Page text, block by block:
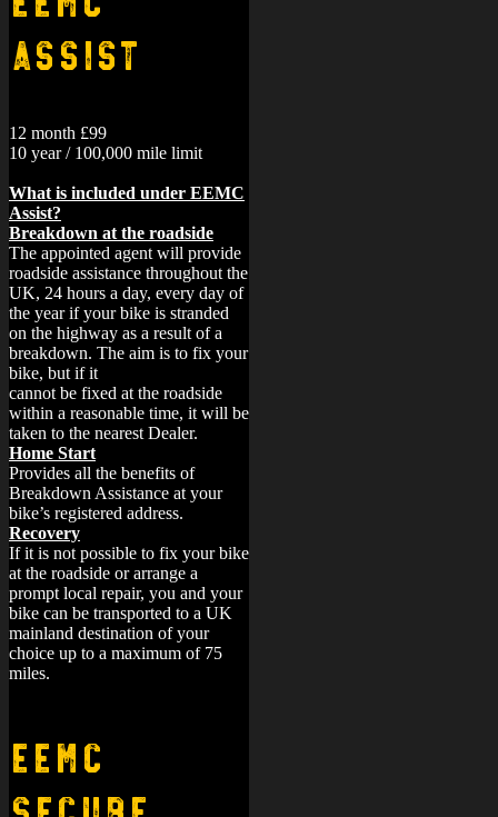
Assist
12 month £99
10 year / 100,000 mile limit
What is included under EEMC
Assist?
Breakdown at the roadside
The appointed agent will provide
roadside assistance throughout the
UK, 24 hours a day, every day of
the year if your bike is stranded
on the highway as a result of a
breakdown. The aim is to fix your
bike, but if it
cannot be fixed at the roadside
within a reasonable time, it will be
taken to the nearest Dealer.
Home Start
Provides all the benefits of
Breakdown Assistance at your
bike’s registered address.
Recovery
If it is not possible to fix your bike
at the roadside or arrange a
prompt local repair, you and your
bike can be transported to a UK
mainland destination of your
choice up to a maximum of 75
miles.
EEMC